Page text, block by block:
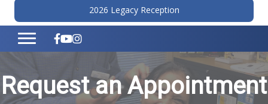
2026 Legacy Reception
Request an Appointment